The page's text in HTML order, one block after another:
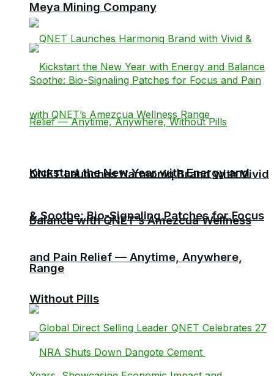
Meya Mining Company
Kickstart the New Year with Energy and
Balance with QNET’s Amezcua Wellness
Range
QNET Launches Harmoniq Brand with Vivid
& Soothe: Bio-Signaling Patches for Focus
and Pain Relief — Anytime, Anywhere,
Without Pills